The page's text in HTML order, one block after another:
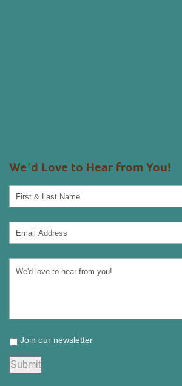
We’d Love to Hear from You!
Join our newsletter
Submit